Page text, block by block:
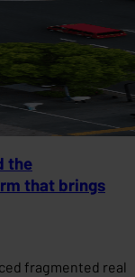
the
that brings
fragmented real